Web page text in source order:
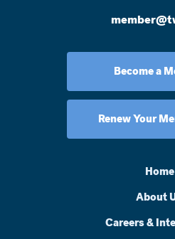
Become a
Renew Your
Home
About
Careers &